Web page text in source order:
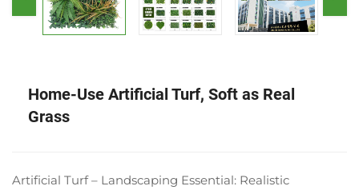
Home-Use Artificial Turf, Soft as Real
Grass
Artificial Turf – Landscaping Essential: Realistic